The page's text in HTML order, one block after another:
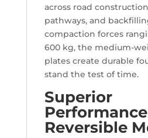
across road
pathways, and
compaction forces
600 kg, the medium-
plates create durable
stand the test of time.
Superior
Reversible